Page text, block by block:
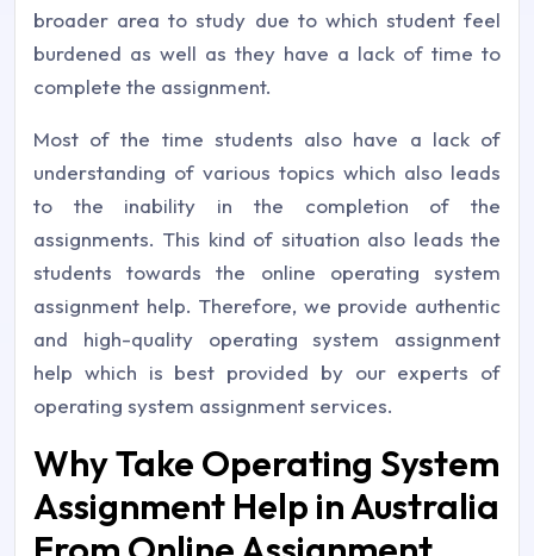
broader area to study due to which student feel
burdened as well as they have a lack of time to
complete the assignment.
Most of the time students also have a lack of
understanding of various topics which also leads
to the inability in the completion of the
assignments. This kind of situation also leads the
students towards the online operating system
assignment help. Therefore, we provide authentic
and high-quality operating system assignment
help which is best provided by our experts of
operating system assignment services.
Why Take Operating System
Assignment Help in Australia